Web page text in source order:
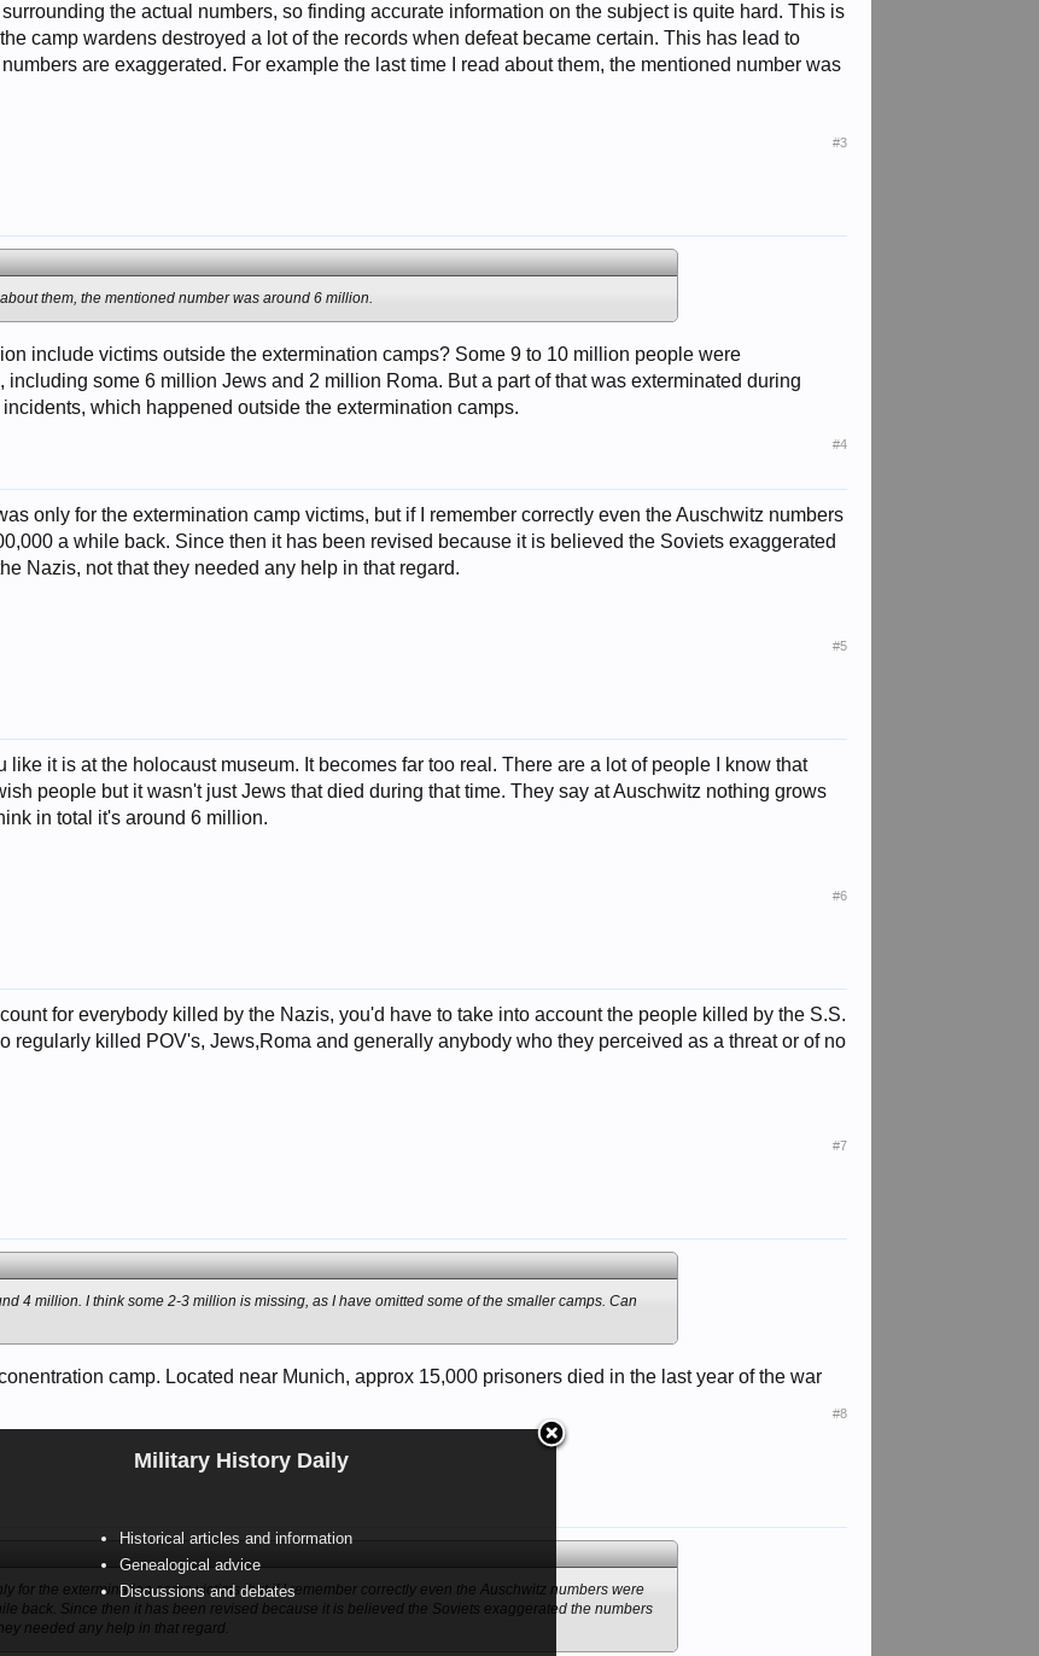
Military History Daily
Historical articles and information
Genealogical advice
Discussions and debates
the actual numbers, so finding accurate information on the subject is quite hard. This is
camp wardens destroyed a lot of the records when defeat became certain. This has lead to
are exaggerated. For example the last time I read about them, the mentioned number was
#3
them, the mentioned number was around 6 million.
include victims outside the extermination camps? Some 9 to 10 million people were
including some 6 million Jews and 2 million Roma. But a part of that was exterminated during
which happened outside the extermination camps.
#4
only for the extermination camp victims, but if I remember correctly even the Auschwitz numbers
a while back. Since then it has been revised because it is believed the Soviets exaggerated
Nazis, not that they needed any help in that regard.
#5
like it is at the holocaust museum. It becomes far too real. There are a lot of people I know that
people but it wasn't just Jews that died during that time. They say at Auschwitz nothing grows
in total it's around 6 million.
#6
for everybody killed by the Nazis, you'd have to take into account the people killed by the S.S.
regularly killed POV's, Jews,Roma and generally anybody who they perceived as a threat or of no
#7
4 million. I think some 2-3 million is missing, as I have omitted some of the smaller camps. Can
camp. Located near Munich, approx 15,000 prisoners died in the last year of the war
#8
for the extermination camp victims, but if I remember correctly even the Auschwitz numbers were
back. Since then it has been revised because it is believed the Soviets exaggerated the numbers
needed any help in that regard.